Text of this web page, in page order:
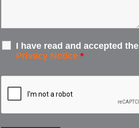
I have read and accepted the
Privacy Notice *